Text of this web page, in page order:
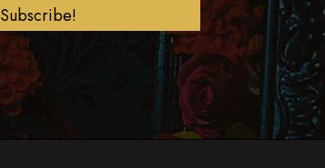
Subscribe!